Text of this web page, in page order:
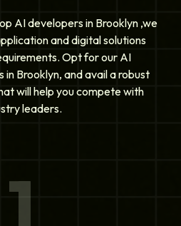
AI developers in Brooklyn ,we
and digital solutions
Opt for our AI
Brooklyn, and avail a robust
will help you compete with
leaders.
1